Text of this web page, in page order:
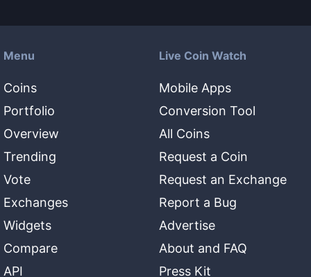
Menu
Coins
Portfolio
Overview
Trending
Vote
Exchanges
Widgets
Compare
API
Live Coin Watch
Mobile Apps
Conversion Tool
All Coins
Request a Coin
Request an Exchange
Report a Bug
Advertise
About and FAQ
Press Kit